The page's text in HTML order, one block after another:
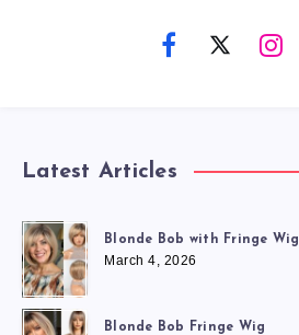
Latest Articles
Blonde Bob with Fringe Wig
March 4, 2026
Blonde Bob Fringe Wig